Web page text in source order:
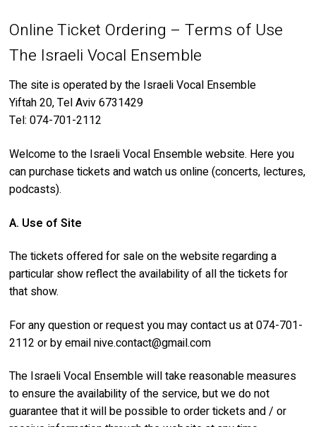
My Account
Terms of Use
Behind the Voices
The Magic Behind the Voices
Digital Hall
Calendar
My Account
Order
Terms of Use
Online Ticket Ordering – Terms of Use
The Israeli Vocal Ensemble
The site is operated by the Israeli Vocal Ensemble
Yiftah 20, Tel Aviv 6731429
Tel: 074-701-2112
Welcome to the Israeli Vocal Ensemble website. Here you
can purchase tickets and watch us online (concerts, lectures,
podcasts).
A. Use of Site
The tickets offered for sale on the website regarding a
particular show reflect the availability of all the tickets for
that show.
For any question or request you may contact us at 074-701-
2112 or by emailnive.contact@gmail.com
The Israeli Vocal Ensemble will take reasonable measures
to ensure the availability of the service, but we do not
guarantee that it will be possible to order tickets and / or